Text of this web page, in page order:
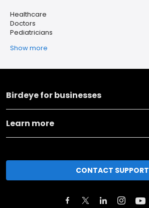
Healthcare
Doctors
Pediatricians
Show more
Birdeye for businesses
Learn more
CONTACT SUPPORT